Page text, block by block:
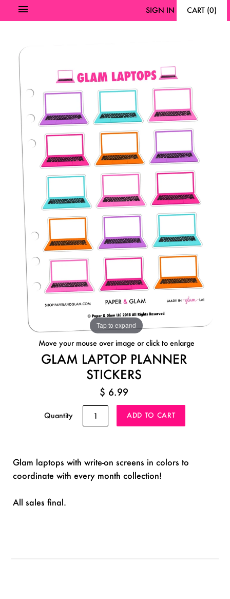
SIGN IN CART (0)
Tap to expand
Move your mouse over image or click to enlarge
GLAM LAPTOP PLANNER
STICKERS
$ 6.99
Quantity
Glam laptops with write-on screens in colors to
coordinate with every month collection!
All sales final.